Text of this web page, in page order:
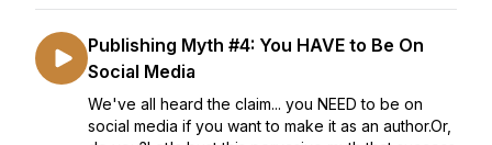
Publishing Myth #4: You HAVE to Be On
Social Media
We've all heard the claim... you NEED to be on
social media if you want to make it as an author.Or,